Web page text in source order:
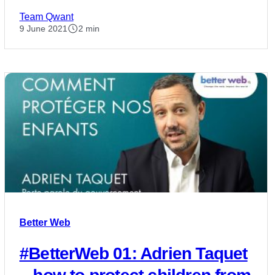
Team Qwant
9 June 2021 2 min
Better Web
#BetterWeb 01: Adrien Taquet